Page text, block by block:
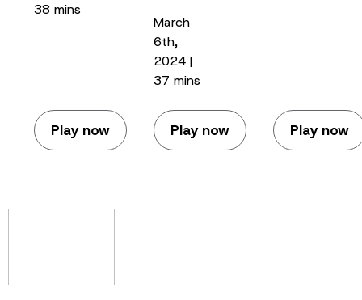
38 mins
Play now
March
6th,
2024 |
37 mins
Play now Play now